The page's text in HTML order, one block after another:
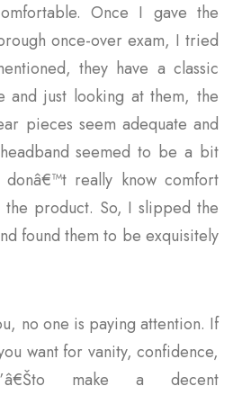
Once I gave the
once-over exam, I tried
they have a classic
and just looking at them, the
pieces seem adequate and
seemed to be a bit
really know comfort
the product. So, I slipped the
found them to be exquisitely
no one is paying attention. If
want for vanity, confidence,
make a decent